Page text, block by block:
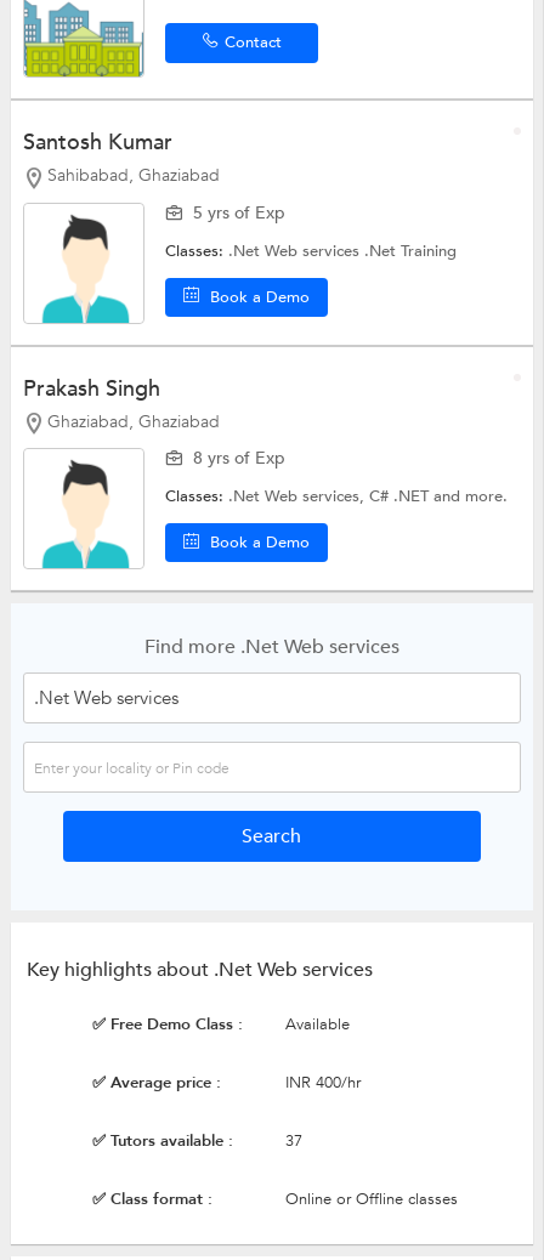
Contact
Santosh Kumar
Sahibabad, Ghaziabad
5 yrs of Exp
Classes: .Net Web services .Net Training
Book a Demo
Prakash Singh
Ghaziabad, Ghaziabad
8 yrs of Exp
Classes: .Net Web services,C# .NETand more.
Book a Demo
Find more .Net Web services
Key highlights about .Net Web services
✅ Free Demo Class : Available
✅ Average price : INR 400/hr
✅ Tutors available : 37
✅ Class format : Online or Offline classes